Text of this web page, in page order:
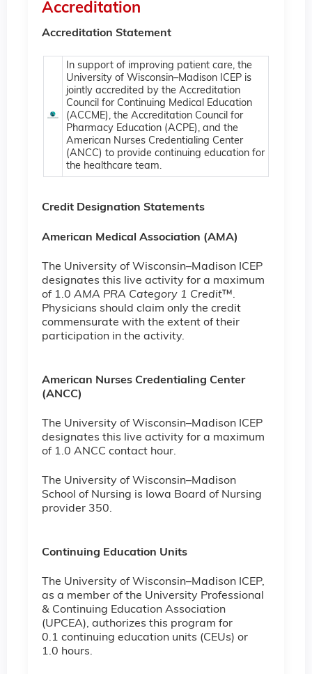
Accreditation
Accreditation Statement
In support of improving patient care, the
University of Wisconsin–Madison ICEP is
jointly accredited by the Accreditation
Council for Continuing Medical Education
(ACCME), the Accreditation Council for
Pharmacy Education (ACPE), and the
American Nurses Credentialing Center
(ANCC) to provide continuing education for
the healthcare team.
Credit Designation Statements
American Medical Association (AMA)
The University of Wisconsin–Madison ICEP
designates this live activity for a maximum
of 1.0 AMA PRA Category 1 Credit™.
Physicians should claim only the credit
commensurate with the extent of their
participation in the activity.
American Nurses Credentialing Center
(ANCC)
The University of Wisconsin–Madison ICEP
designates this live activity for a maximum
of 1.0 ANCC contact hour.
The University of Wisconsin–Madison
School of Nursing is Iowa Board of Nursing
provider 350.
Continuing Education Units
The University of Wisconsin–Madison ICEP,
as a member of the University Professional
& Continuing Education Association
(UPCEA), authorizes this program for
0.1 continuing education units (CEUs) or
1.0 hours.